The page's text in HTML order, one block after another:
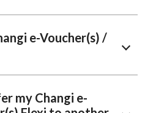
e-Voucher(s) /
my Changi e-